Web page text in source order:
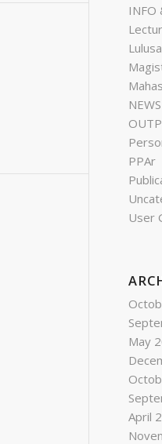
INFO
NEWS
PPAr
User
May
April